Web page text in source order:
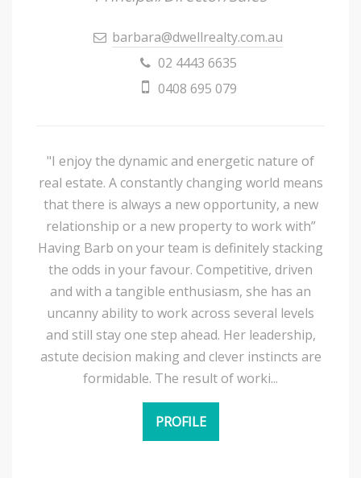
barbara@dwellrealty.com.au
02 4443 6635
0408 695 079
"I enjoy the dynamic and energetic nature of
real estate. A constantly changing world means
that there is always a new opportunity, a new
relationship or a new property to work with”
Having Barb on your team is definitely stacking
the odds in your favour. Competitive, driven
and with a tangible enthusiasm, she has an
uncanny ability to work across several levels
and still stay one step ahead. Her leadership,
astute decision making and clever instincts are
formidable. The result of worki...
PROFILE